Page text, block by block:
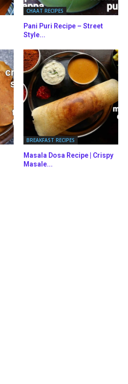
CHAAT RECIPES
Pani Puri Recipe – Street
Style...
BREAKFAST RECIPES
Masala Dosa Recipe | Crispy
Masale...